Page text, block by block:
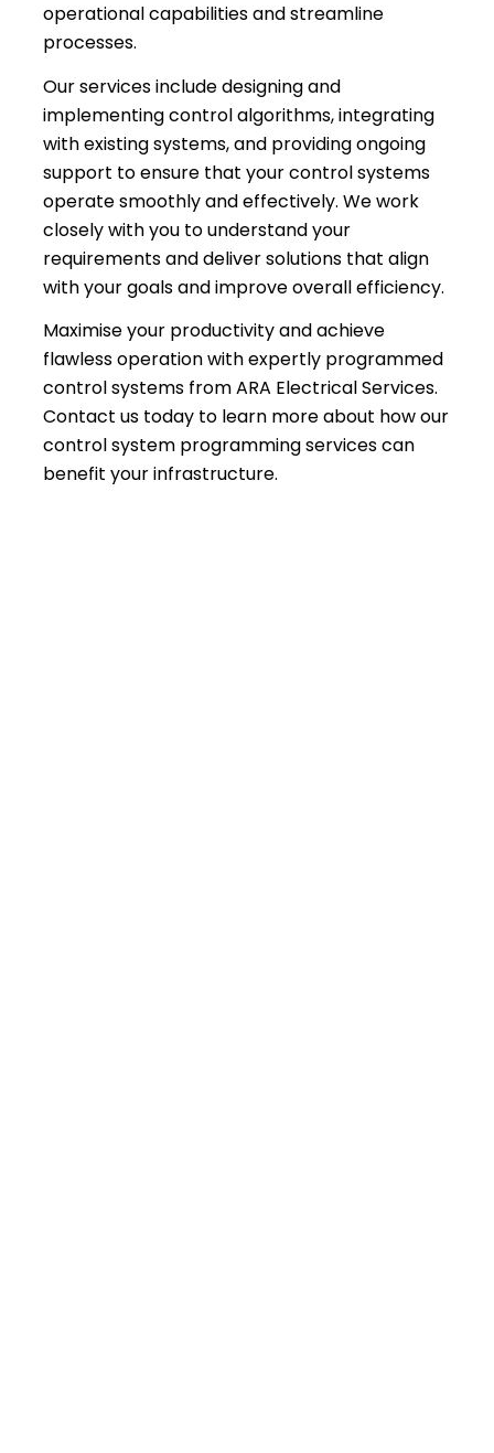
operational capabilities and streamline
processes.
Our services include designing and
implementing control algorithms, integrating
with existing systems, and providing ongoing
support to ensure that your control systems
operate smoothly and effectively. We work
closely with you to understand your
requirements and deliver solutions that align
with your goals and improve overall efficiency.
Maximise your productivity and achieve
flawless operation with expertly programmed
control systems from ARA Electrical Services.
Contact us today to learn more about how our
control system programming services can
benefit your infrastructure.